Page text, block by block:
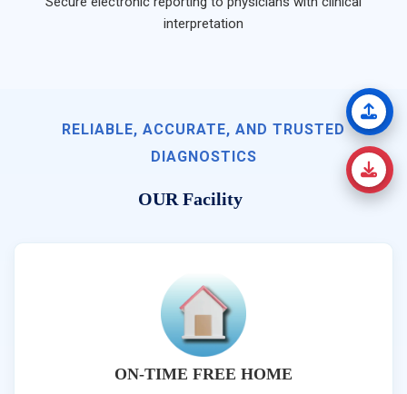
interpretation
RELIABLE, ACCURATE, AND TRUSTED
DIAGNOSTICS
OUR Facility
ON-TIME FREE HOME